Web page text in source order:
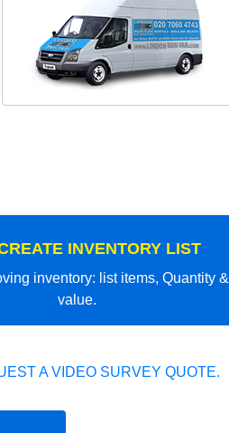
INVENTORY LIST
inventory: list items, Quantity &
value.
A VIDEO SURVEY QUOTE.